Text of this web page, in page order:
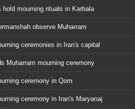
hold mourning rituals in Karbala
observe Muharram
ceremonies in Iran's capital
Muharram mourning ceremony
ceremony in Qom
ceremony in Iran's Maryanaj